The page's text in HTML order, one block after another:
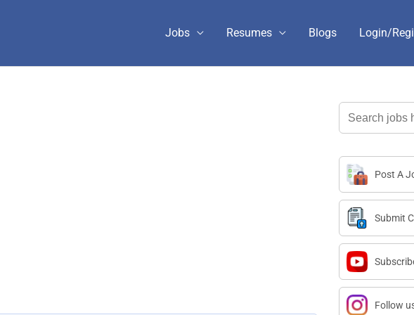
Jobs Resumes Blogs Login/
Search
for:
Post A
Submit
Follow